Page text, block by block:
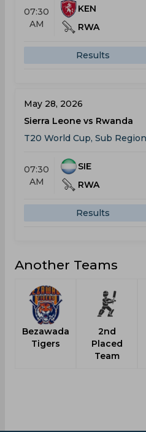
07:30
AM
KEN
RWA
Results
May 28, 2026
Sierra Leone vs Rwanda
T20 World Cup, Sub
07:30
AM
SIE
RWA
Results
Another Teams
Bezawada
Tigers
2nd
Placed
Team